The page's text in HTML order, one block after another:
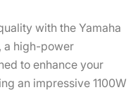
with the Yamaha
a high-power
to enhance your
an impressive 1100W